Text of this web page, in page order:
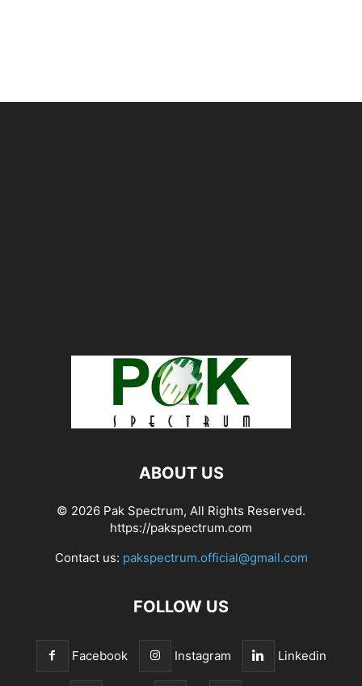
ABOUT US
© 2026 Pak Spectrum, All Rights Reserved.
https://pakspectrum.com
Contact us: pakspectrum.official@gmail.com
FOLLOW US
Facebook Instagram Linkedin